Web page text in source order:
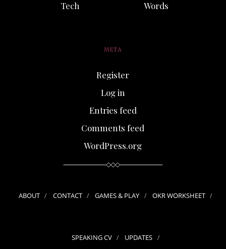
Tech
Words
META
Register
Log in
Entries feed
Comments feed
WordPress.org
ABOUT CONTACT GAMES & PLAY OKR WORKSHEET
SPEAKING CV UPDATES